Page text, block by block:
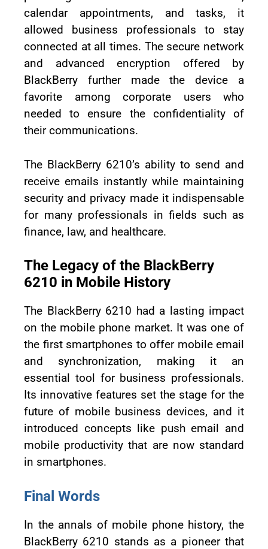
calendar appointments, and tasks, it
allowed business professionals to stay
connected at all times. The secure network
and advanced encryption offered by
BlackBerry further made the device a
favorite among corporate users who
needed to ensure the confidentiality of
their communications.
The BlackBerry 6210’s ability to send and
receive emails instantly while maintaining
security and privacy made it indispensable
for many professionals in fields such as
finance, law, and healthcare.
The Legacy of the BlackBerry
6210 in Mobile History
The BlackBerry 6210 had a lasting impact
on the mobile phone market. It was one of
the first smartphones to offer mobile email
and synchronization, making it an
essential tool for business professionals.
Its innovative features set the stage for the
future of mobile business devices, and it
introduced concepts like push email and
mobile productivity that are now standard
in smartphones.
Final Words
In the annals of mobile phone history, the
BlackBerry 6210 stands as a pioneer that